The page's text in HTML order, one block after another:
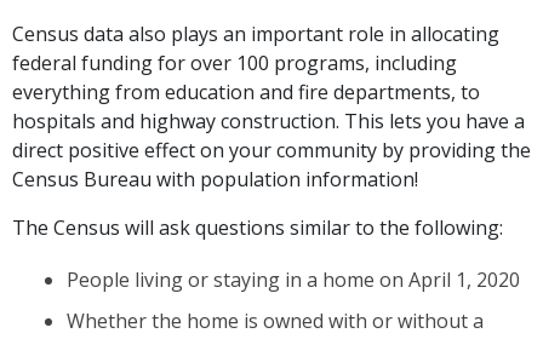
Census data also plays an important role in allocating
federal funding for over 100 programs, including
everything from education and fire departments, to
hospitals and highway construction. This lets you have a
direct positive effect on your community by providing the
Census Bureau with population information!
The Census will ask questions similar to the following:
People living or staying in a home on April 1, 2020
Whether the home is owned with or without a